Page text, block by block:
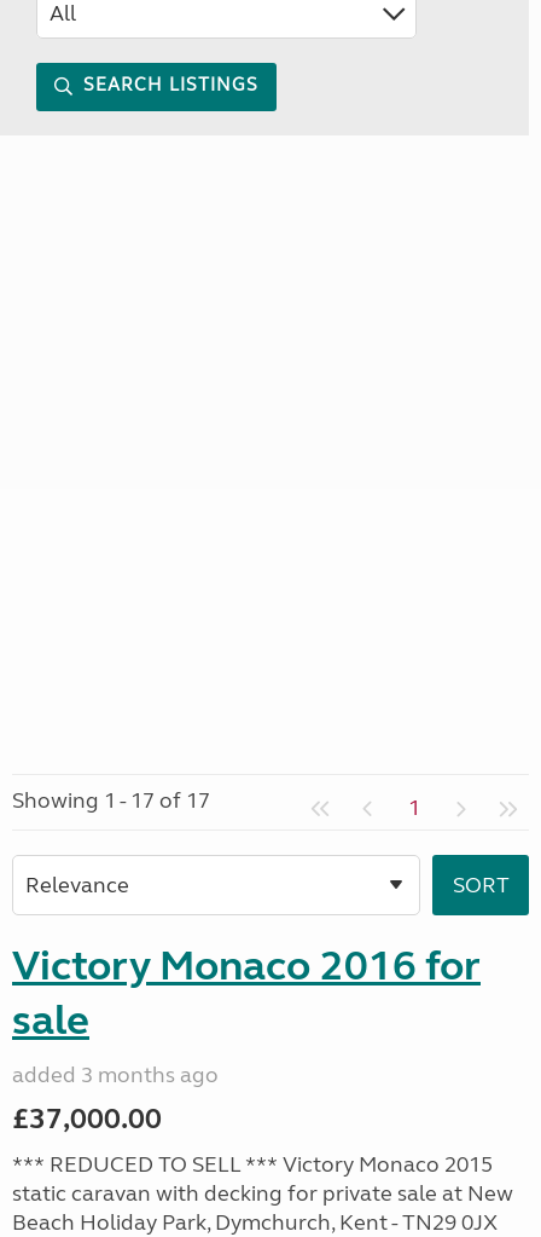
SEARCH LISTINGS
Showing 1 - 17 of 17 1
Victory Monaco 2016 for
sale
added 3 months ago
£37,000.00
*** REDUCED TO SELL *** Victory Monaco 2015
static caravan with decking for private sale at New
Beach Holiday Park, Dymchurch, Kent - TN29 0JX